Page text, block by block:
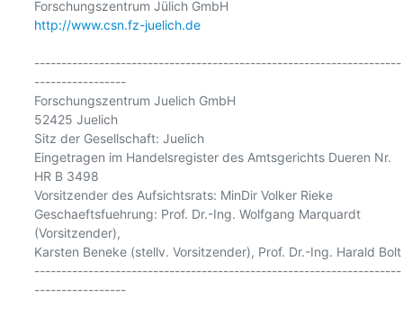
http://www.csn.fz-juelich.de
--------------------------------------------------------------------
-----------------
Forschungszentrum Juelich GmbH
52425 Juelich
Sitz der Gesellschaft: Juelich
Eingetragen im Handelsregister des Amtsgerichts Dueren Nr.
HR B 3498
Vorsitzender des Aufsichtsrats: MinDir Volker Rieke
Geschaeftsfuehrung: Prof. Dr.-Ing. Wolfgang Marquardt
(Vorsitzender),
Karsten Beneke (stellv. Vorsitzender), Prof. Dr.-Ing. Harald Bolt
--------------------------------------------------------------------
-----------------